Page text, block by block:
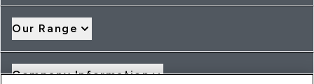
Our Range
Company Information